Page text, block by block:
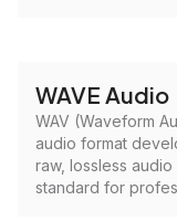
WAVE Audio
WAV (Waveform
audio format
raw, lossless
standard for